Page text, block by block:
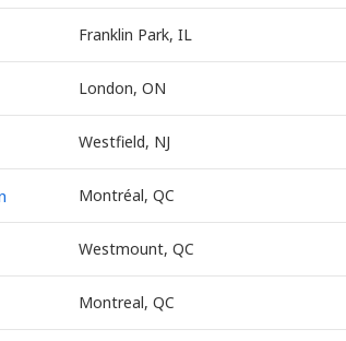
Franklin Park, IL
London, ON
Westfield, NJ
Montréal, QC
Westmount, QC
Montreal, QC